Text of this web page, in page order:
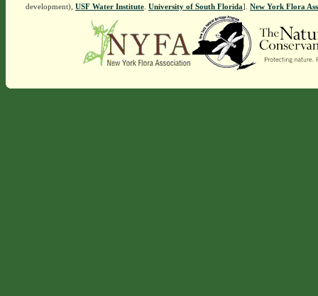
development), USF Water Institute. University of South Florida]. New York Flora